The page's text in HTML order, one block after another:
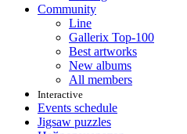
Community
Line
Gallerix Top-100
Best artworks
New albums
All members
Interactive
Events schedule
Jigsaw puzzles